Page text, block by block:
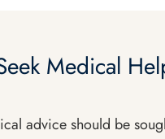
Medical
advice should be